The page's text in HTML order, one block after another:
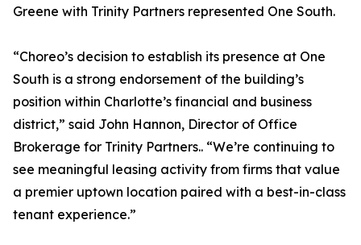
Greene with Trinity Partners represented One South.
“Choreo’s decision to establish its presence at One
South is a strong endorsement of the building’s
position within Charlotte’s financial and business
district,” said John Hannon, Director of Office
Brokerage for Trinity Partners.. “We’re continuing to
see meaningful leasing activity from firms that value
a premier uptown location paired with a best-in-class
tenant experience.”